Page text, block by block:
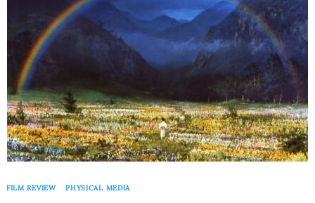
FILM REVIEW PHYSICAL MEDIA